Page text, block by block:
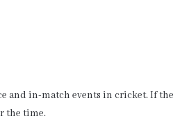
and in-match events in cricket. If the
the time.